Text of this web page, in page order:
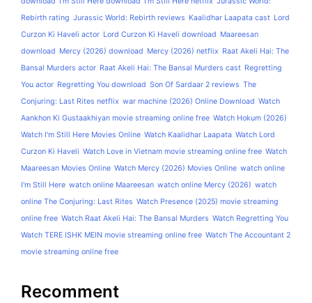
Rebirth rating Jurassic World: Rebirth reviews Kaalidhar Laapata cast Lord
Curzon Ki Haveli actor Lord Curzon Ki Haveli download Maareesan
download Mercy (2026) download Mercy (2026) netflix Raat Akeli Hai: The
Bansal Murders actor Raat Akeli Hai: The Bansal Murders cast Regretting
You actor Regretting You download Son Of Sardaar 2 reviews The
Conjuring: Last Rites netflix war machine (2026) Online Download Watch
Aankhon Ki Gustaakhiyan movie streaming online free Watch Hokum (2026)
Watch I'm Still Here Movies Online Watch Kaalidhar Laapata Watch Lord
Curzon Ki Haveli Watch Love in Vietnam movie streaming online free Watch
Maareesan Movies Online Watch Mercy (2026) Movies Online watch online
I'm Still Here watch online Maareesan watch online Mercy (2026) watch
online The Conjuring: Last Rites Watch Presence (2025) movie streaming
online free Watch Raat Akeli Hai: The Bansal Murders Watch Regretting You
Watch TERE ISHK MEIN movie streaming online free Watch The Accountant 2
movie streaming online free
Recomment